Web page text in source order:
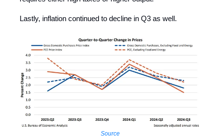
Lastly, inflation continued to decline in Q3 as well.
Source